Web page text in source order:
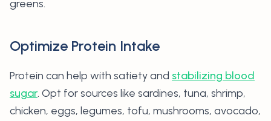
greens.
Optimize Protein Intake
Protein can help with satiety and stabilizing blood
sugar. Opt for sources like sardines, tuna, shrimp,
chicken, eggs, legumes, tofu, mushrooms, avocado,